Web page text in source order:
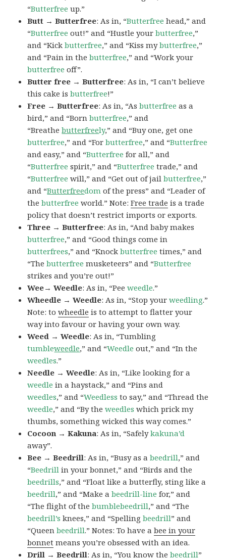
“Butterfree up.”
Butt → Butterfree: As in, “Butterfree head,” and
“Butterfree out!” and “Hustle yourbutterfree,”
and “Kickbutterfree,” and “Kiss mybutterfree,”
and “Pain in thebutterfree,” and “Work your
butterfree off”.
Butter free → Butterfree: As in, “I can’t believe
this cake isbutterfree!”
Free → Butterfree: As in, “Asbutterfree as a
bird,” and “Bornbutterfree,” and
“Breathebutterfreely,” and “Buy one, get one
butterfree,” and “Forbutterfree,” and “Butterfree
and easy,” and “Butterfree for all,” and
“Butterfree spirit,” and “Butterfree trade,” and
“Butterfree will,” and “Get out of jailbutterfree,”
and “Butterfreedom of the press” and “Leader of
thebutterfree world.” Note:Free trade is a trade
policy that doesn’t restrict imports or exports.
Three → Butterfree: As in, “And baby makes
butterfree,” and “Good things come in
butterfrees,” and “Knockbutterfree times,” and
“Thebutterfree musketeers” and “Butterfree
strikes and you’re out!”
Wee→ Weedle: As in, “Peeweedle.”
Wheedle → Weedle: As in, “Stop yourweedling.”
Note: towheedle is to attempt to flatter your
way into favour or having your own way.
Weed → Weedle: As in, “Tumbling
tumbleweedle,” and “Weedle out,” and “In the
weedles.”
Needle → Weedle: As in, “Like looking for a
weedle in a haystack,” and “Pins and
weedles,” and “Weedless to say,” and “Thread the
weedle,” and “By theweedles which prick my
thumbs, something wicked this way comes.”
Cocoon → Kakuna: As in, “Safelykakuna’d
away”.
Bee → Beedrill: As in, “Busy as abeedrill,” and
“Beedrill in your bonnet,” and “Birds and the
beedrills,” and “Float like a butterfly, sting like a
beedrill,” and “Make abeedrill-line for,” and
“The flight of thebumblebeedrill,” and “The
beedrill’s knees,” and “Spellingbeedrill” and
“Queenbeedrill.” Notes: To have abee in your
bonnet means you’re obsessed with an idea.
Drill → Beedrill: As in, “You know thebeedrill”